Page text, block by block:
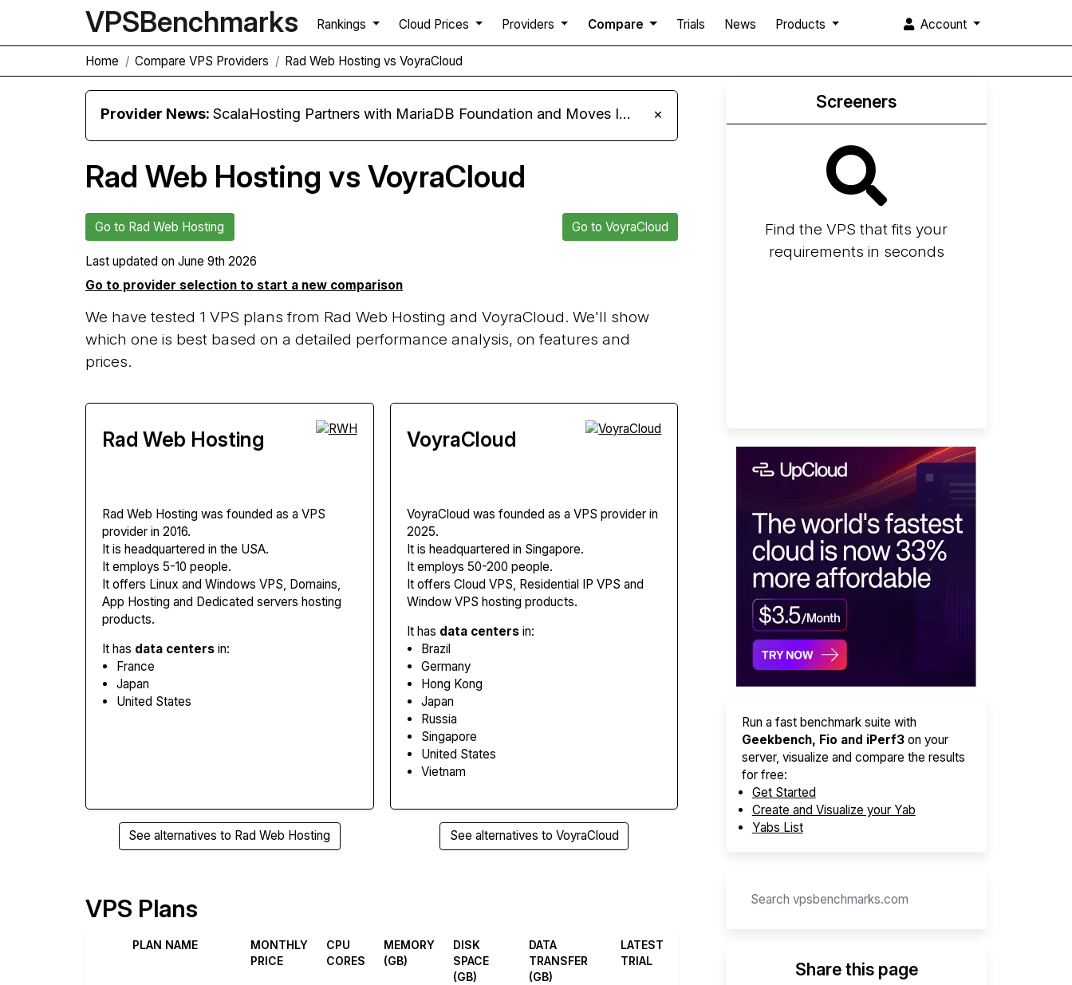
VPSBenchmarks Rankings Cloud Prices Providers Compare Trials News Products Account
Home Compare VPS Providers Rad Web Hosting vs VoyraCloud
Provider News:ScalaHosting Partners with MariaDB Foundation and Moves Its Fleet to MariaDB 11.8 ×
Rad Web Hosting vs VoyraCloud
Go to Rad Web Hosting Go to VoyraCloud
Last updated on June 9th 2026
Go to provider selection to start a new comparison
We have tested 1 VPS plans from Rad Web Hosting and VoyraCloud. We'll show
which one is best based on a detailed performance analysis, on features and
prices.
Rad Web Hosting
Rad Web Hosting was founded as a VPS
provider in 2016.
It is headquartered in the USA.
It employs 5-10 people.
It offers Linux and Windows VPS, Domains,
App Hosting and Dedicated servers hosting
products.
It has data centers in:
France
Japan
United States
See alternatives to Rad Web Hosting
VoyraCloud
VoyraCloud was founded as a VPS provider in
2025.
It is headquartered in Singapore.
It employs 50-200 people.
It offers Cloud VPS, Residential IP VPS and
Window VPS hosting products.
It has data centersin:
Brazil
Germany
Hong Kong
Japan
Russia
Singapore
United States
Vietnam
See alternatives to VoyraCloud
VPS Plans
PLAN NAME
MONTHLY
PRICE
CPU
CORES
MEMORY
(GB)
DISK
SPACE
(GB)
DATA
TRANSFER
(GB)
LATEST
TRIAL
Screeners
Find the VPS that fits your
requirements in seconds
Run a fast benchmark suite with
Geekbench, Fio and iPerf3on your
server, visualize and compare the results
for free:
Get Started
Create and Visualize your Yab
Yabs List
Share this page